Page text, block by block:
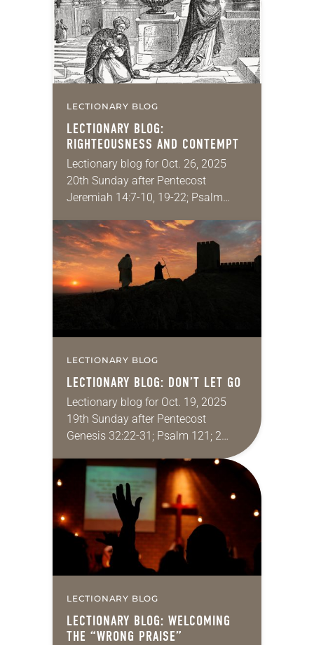
LECTIONARY BLOG
LECTIONARY BLOG:
RIGHTEOUSNESS AND CONTEMPT
Lectionary blog for Oct. 26, 2025
20th Sunday after Pentecost
Jeremiah 14:7-10, 19-22; Psalm
18:9-14 Have you ever been shocked
and dismayed by what…
LECTIONARY BLOG
LECTIONARY BLOG: DON’T LET GO
Lectionary blog for Oct. 19, 2025
19th Sunday after Pentecost
Genesis 32:22-31; Psalm 121; 2
couple years ago, while the
inimitable Rolf Jacobson was called
LECTIONARY BLOG
LECTIONARY BLOG: WELCOMING
THE “WRONG PRAISE”